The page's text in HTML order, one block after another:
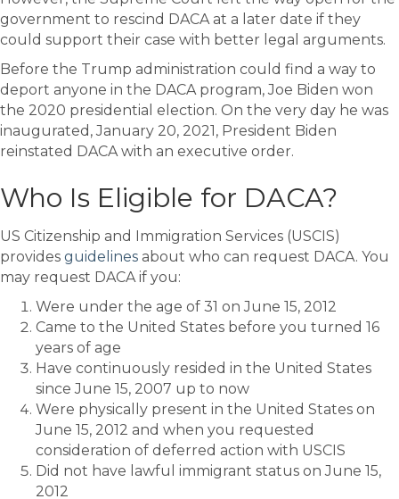
government to rescind DACA at a later date if they
could support their case with better legal arguments.
Before the Trump administration could find a way to
deport anyone in the DACA program, Joe Biden won
the 2020 presidential election. On the very day he was
inaugurated, January 20, 2021, President Biden
reinstated DACA with an executive order.
Who Is Eligible for DACA?
US Citizenship and Immigration Services (USCIS)
provides guidelines about who can request DACA. You
may request DACA if you:
Were under the age of 31 on June 15, 2012
Came to the United States before you turned 16
years of age
Have continuously resided in the United States
since June 15, 2007 up to now
Were physically present in the United States on
June 15, 2012 and when you requested
consideration of deferred action with USCIS
Did not have lawful immigrant status on June 15,
2012